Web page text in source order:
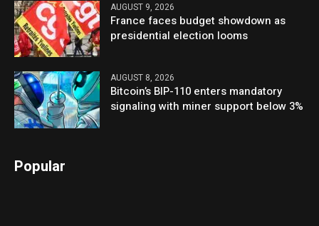
AUGUST 9, 2026
France faces budget showdown as
presidential election looms
AUGUST 8, 2026
Bitcoin’s BIP-110 enters mandatory
signaling with miner support below 3%
Popular